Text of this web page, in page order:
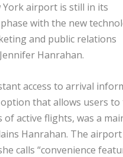
York airport is still in its
with the new
and public relations
Hanrahan.
access to arrival
that allows users to
active flights, was a
Hanrahan. The
calls “convenience